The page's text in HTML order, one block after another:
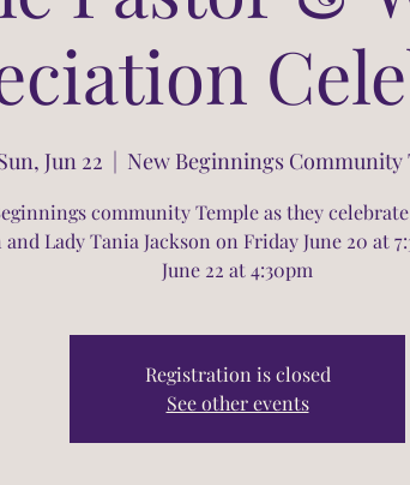
Jun 22
  |
New Beginnings Community
community Temple as they
and Lady Tania Jackson on Friday June 20 at
June 22 at 4:30pm
Registration is closed
See other events